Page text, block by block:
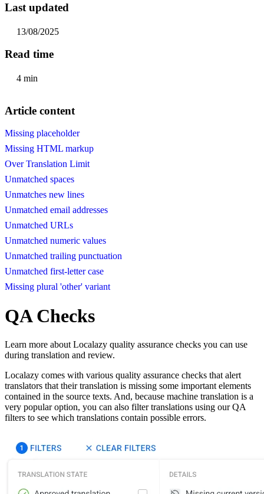
Last updated
13/08/2025
Read time
4 min
Article content
Missing placeholder
Missing HTML markup
Over Translation Limit
Unmatched spaces
Unmatches new lines
Unmatched email addresses
Unmatched URLs
Unmatched numeric values
Unmatched trailing punctuation
Unmatched first-letter case
Missing plural 'other' variant
QA Checks
Learn more about Localazy quality assurance checks you can use
during translation and review.
Localazy comes with various quality assurance checks that alert
translators that their translation is missing some important elements
contained in the source texts. And, because machine translation is a
very popular option, you can also filter translations using our QA
filters to see which translations contain possible errors.